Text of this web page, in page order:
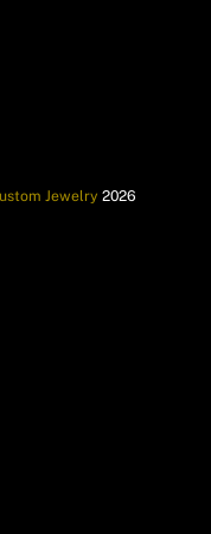
Jewelry 2026